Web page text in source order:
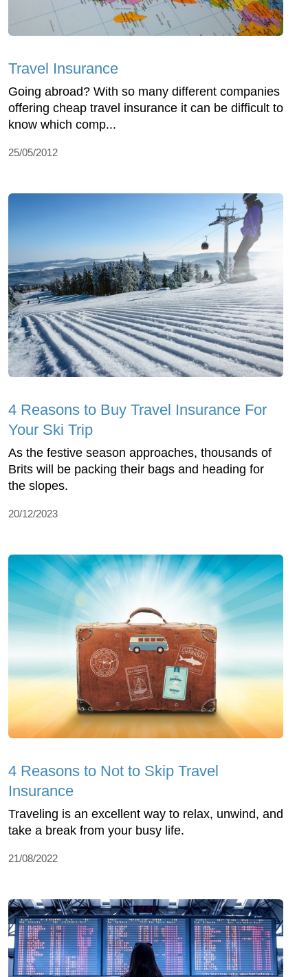
Travel Insurance
Going abroad? With so many different companies
offering cheap travel insurance it can be difficult to
know which comp...
25/05/2012
4 Reasons to Buy Travel Insurance For
Your Ski Trip
As the festive season approaches, thousands of
Brits will be packing their bags and heading for
the slopes.
20/12/2023
4 Reasons to Not to Skip Travel
Insurance
Traveling is an excellent way to relax, unwind, and
take a break from your busy life.
21/08/2022